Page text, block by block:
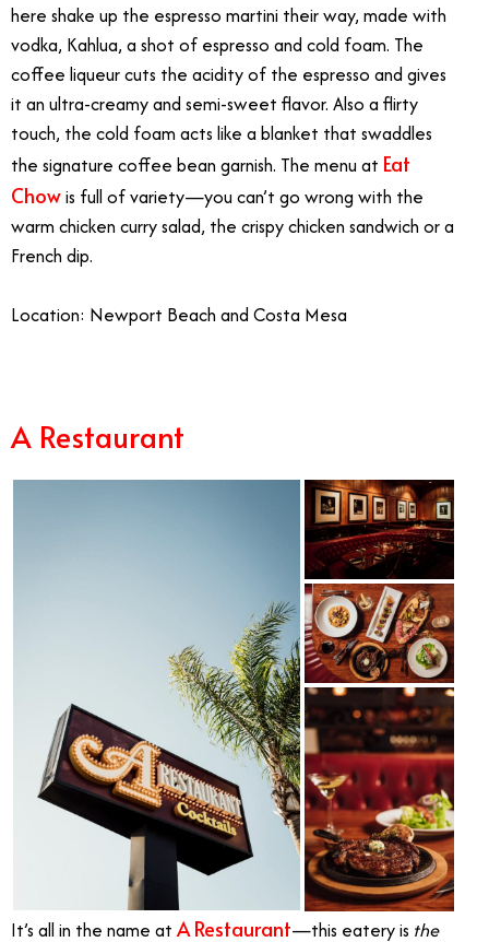
here shake up the espresso martini their way, made with
vodka, Kahlua, a shot of espresso and cold foam. The
coffee liqueur cuts the acidity of the espresso and gives
it an ultra-creamy and semi-sweet flavor. Also a flirty
touch, the cold foam acts like a blanket that swaddles
the signature coffee bean garnish. The menu at Eat
Chowis full of variety—you can’t go wrong with the
warm chicken curry salad, the crispy chicken sandwich or a
French dip.
Location: Newport Beach and Costa Mesa
A Restaurant
It’s all in the name at A Restaurant—this eatery is the